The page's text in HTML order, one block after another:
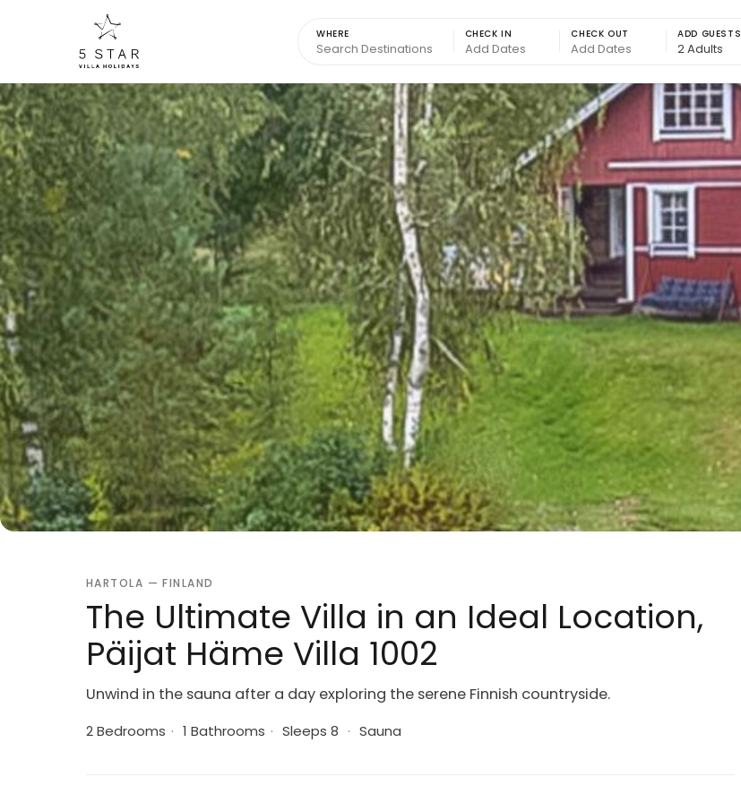
WHERE CHECK IN CHECK OUT ADD GUESTS
HARTOLA — FINLAND
The Ultimate Villa in an Ideal Location,
Päijat Häme Villa 1002
Unwind in the sauna after a day exploring the serene Finnish countryside.
2 Bedrooms · 1 Bathrooms · Sleeps 8 · Sauna